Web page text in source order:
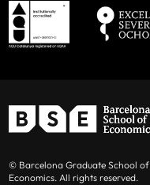
© Barcelona Graduate School of
Economics. All rights reserved.